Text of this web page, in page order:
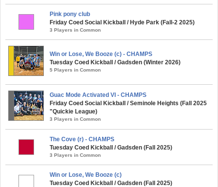
Pink pony club
Friday Coed Social Kickball / Hyde Park (Fall-2 2025)
3 Players in Common
Win or Lose, We Booze (c) - CHAMPS
Tuesday Coed Kickball / Gadsden (Winter 2026)
5 Players in Common
Guac Mode Activated VI - CHAMPS
Friday Coed Social Kickball / Seminole Heights (Fall 2025
"Quickie League)
3 Players in Common
The Cove (r) - CHAMPS
Tuesday Coed Kickball / Gadsden (Fall 2025)
3 Players in Common
Win or Lose, We Booze (c)
Tuesday Coed Kickball / Gadsden (Fall 2025)